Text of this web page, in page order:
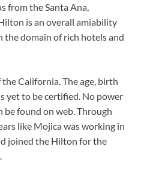
from the Santa Ana,
is an overall amiability
the domain of rich hotels and
California. The age, birth
yet to be certified. No power
be found on web. Through
like Mojica was working in
joined the Hilton for the